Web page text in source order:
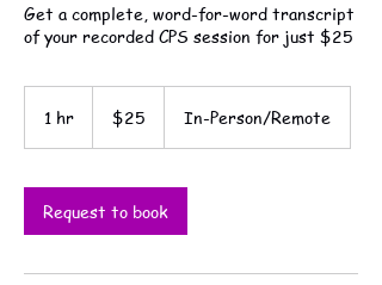
Get a complete, word-for-word transcript
of your recorded CPS session for just $25
1 hr
dollars$25 In-Person/Remote
Request to book